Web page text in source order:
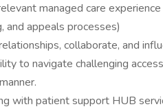
managed care
and appeals processes)
collaborate, and
to navigate challenging
with patient support HUB